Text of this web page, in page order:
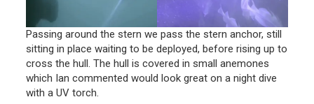
Passing around the stern we pass the stern anchor, still
sitting in place waiting to be deployed, before rising up to
cross the hull. The hull is covered in small anemones
which Ian commented would look great on a night dive
with a UV torch.